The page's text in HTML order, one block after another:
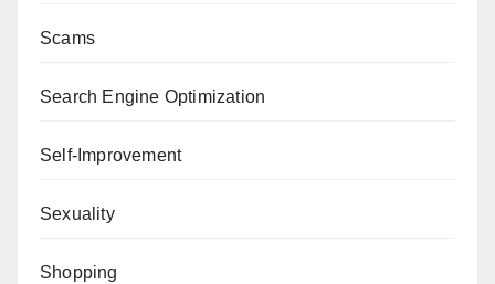
Scams
Search Engine Optimization
Self-Improvement
Sexuality
Shopping